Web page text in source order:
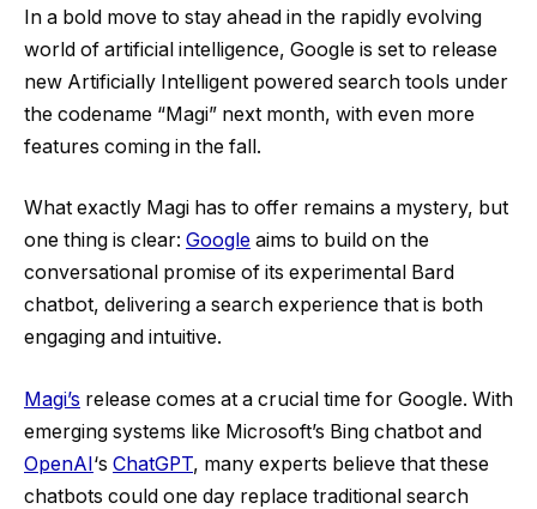
In a bold move to stay ahead in the rapidly evolving
world of artificial intelligence, Google is set to release
new Artificially Intelligent powered search tools under
the codename “Magi” next month, with even more
features coming in the fall​.
​What exactly Magi has to offer remains a mystery, but
one thing is clear: Google aims to build on the
conversational promise of its experimental Bard
chatbot, delivering a search experience that is both
engaging and intuitive.
Magi’s release comes at a crucial time for Google. With
emerging systems like Microsoft’s Bing chatbot and
OpenAI‘s ChatGPT, many experts believe that these
chatbots could one day replace traditional search